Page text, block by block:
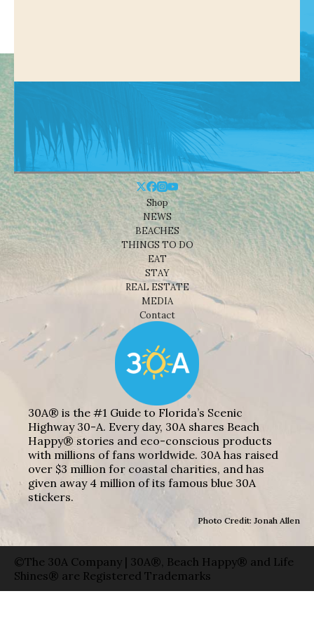
Shop
NEWS
BEACHES
THINGS TO DO
EAT
STAY
REAL ESTATE
MEDIA
Contact
30A® is the #1 Guide to Florida’s Scenic
Highway 30-A. Every day, 30A shares Beach
Happy® stories and eco-conscious products
with millions of fans worldwide. 30A has raised
over $3 million for coastal charities, and has
given away 4 million of its famous blue 30A
stickers.
Photo Credit: Jonah Allen
©The 30A Company | 30A®, Beach Happy® and Life
Shines® are Registered Trademarks